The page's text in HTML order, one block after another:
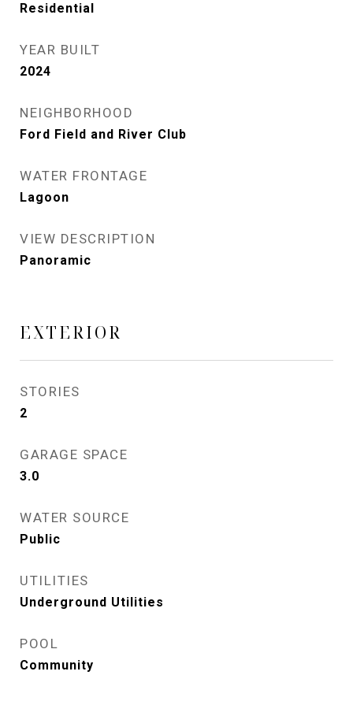
Residential
YEAR BUILT
2024
NEIGHBORHOOD
Ford Field and River Club
WATER FRONTAGE
Lagoon
VIEW DESCRIPTION
Panoramic
EXTERIOR
STORIES
2
GARAGE SPACE
3.0
WATER SOURCE
Public
UTILITIES
Underground Utilities
POOL
Community